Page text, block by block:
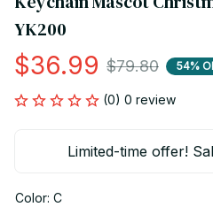
YK200
$36.99 $79.80 54%
(0) 0 review
Limited-time offer!
Color: C